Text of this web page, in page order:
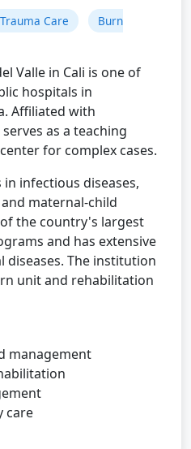
Trauma Care
Burn
Valle in Cali is one of
hospitals in
Affiliated with
as a teaching
for complex cases.
infectious diseases,
maternal-child
the country's largest
and has extensive
diseases. The institution
unit and rehabilitation
management
care